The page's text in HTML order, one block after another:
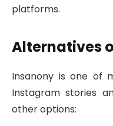
platforms.
Alternatives
Insanony is one of
Instagram stories
other options: